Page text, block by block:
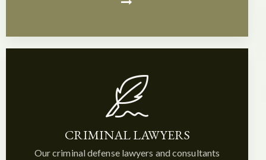
CRIMINAL LAWYERS
Our criminal defense lawyers and consultants